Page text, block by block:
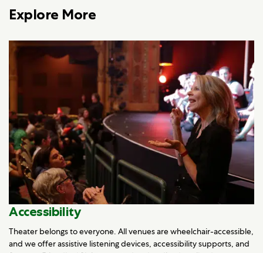
Explore More
Accessibility
Theater belongs to everyone. All venues are wheelchair-accessible,
and we offer assistive listening devices, accessibility supports, and